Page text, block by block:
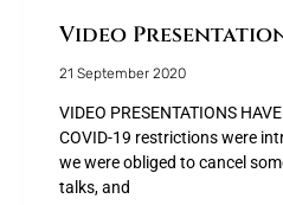
Video
21 September 2020
VIDEO PRESENTATIONS
COVID-19 restrictions were
we were obliged to cancel
talks, and